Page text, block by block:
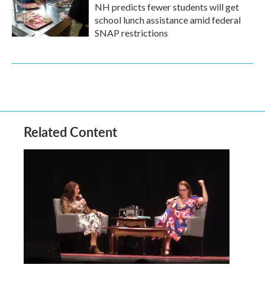
NH predicts fewer students will get
school lunch assistance amid federal
SNAP restrictions
Related Content